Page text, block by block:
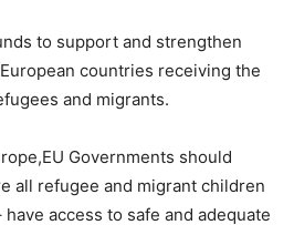
to support and strengthen
countries receiving the
and migrants.
Governments should
all refugee and migrant children
access to safe and adequate